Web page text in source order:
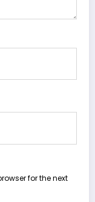
for the next